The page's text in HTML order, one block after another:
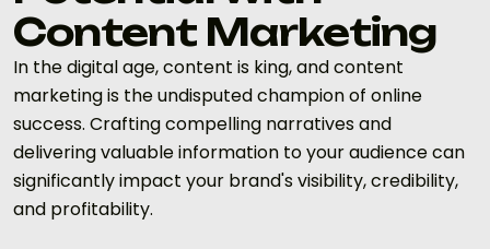
Content Marketing
In the digital age, content is king, and content
marketing is the undisputed champion of online
success. Crafting compelling narratives and
delivering valuable information to your audience can
significantly impact your brand's visibility, credibility,
and profitability.